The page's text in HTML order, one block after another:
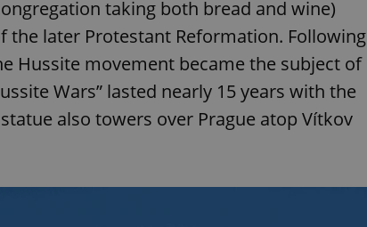
taking both bread and wine)
later Protestant Reformation. Following
Hussite movement became the subject of
Wars” lasted nearly 15 years with the
also towers over Prague atop Vítkov